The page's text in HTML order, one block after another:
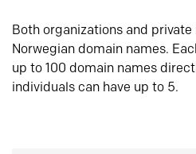
Both organizations and
Norwegian domain names.
up to 100 domain names
individuals can have up to 5.